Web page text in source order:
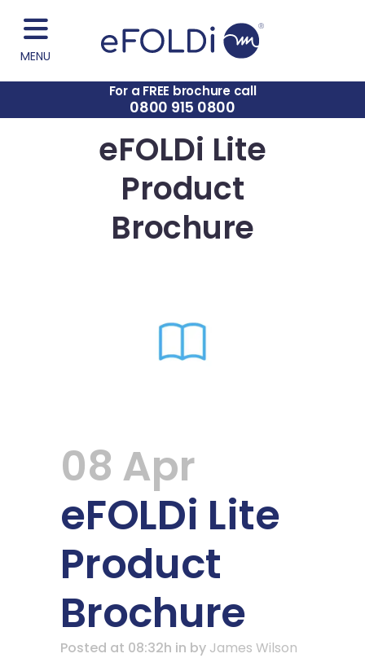
MENU
For a FREE brochure call
0800 915 0800
eFOLDi Lite
Product
Brochure
08 Apr
eFOLDi Lite
Product
Brochure
Posted at 08:32h in by James Wilson